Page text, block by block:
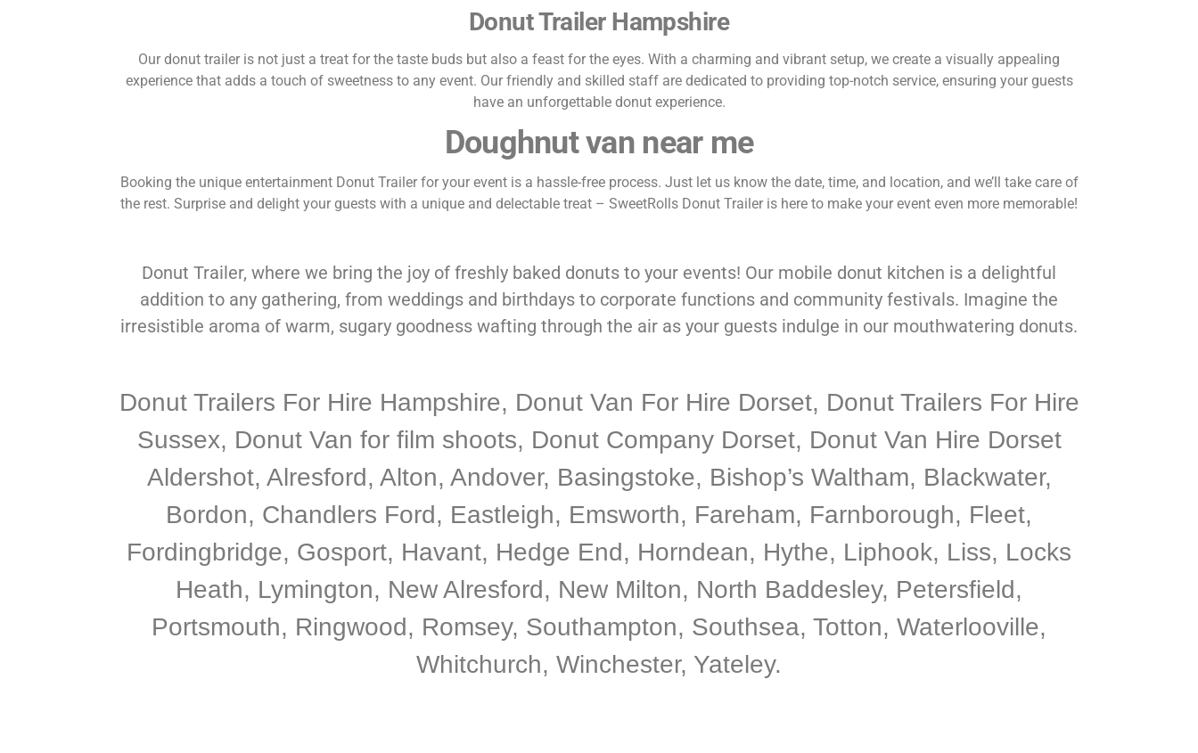
Donut Trailer Hampshire
Our donut trailer is not just a treat for the taste buds but also a feast for the eyes. With a charming and vibrant setup, we create a visually appealing
experience that adds a touch of sweetness to any event. Our friendly and skilled staff are dedicated to providing top-notch service, ensuring your guests
have an unforgettable donut experience.
Doughnut van near me
Booking the unique entertainment Donut Trailer for your event is a hassle-free process. Just let us know the date, time, and location, and we’ll take care of
the rest. Surprise and delight your guests with a unique and delectable treat – SweetRolls Donut Trailer is here to make your event even more memorable!
Donut Trailer, where we bring the joy of freshly baked donuts to your events! Our mobile donut kitchen is a delightful
addition to any gathering, from weddings and birthdays to corporate functions and community festivals. Imagine the
irresistible aroma of warm, sugary goodness wafting through the air as your guests indulge in our mouthwatering donuts.
Donut Trailers For Hire Hampshire, Donut Van For Hire Dorset, Donut Trailers For Hire
Sussex, Donut Van for film shoots, Donut Company Dorset, Donut Van Hire Dorset
Aldershot, Alresford, Alton, Andover, Basingstoke, Bishop’s Waltham, Blackwater,
Bordon, Chandlers Ford, Eastleigh, Emsworth, Fareham, Farnborough, Fleet,
Fordingbridge, Gosport, Havant, Hedge End, Horndean, Hythe, Liphook, Liss, Locks
Heath, Lymington, New Alresford, New Milton, North Baddesley, Petersfield,
Portsmouth, Ringwood, Romsey, Southampton, Southsea, Totton, Waterlooville,
Whitchurch, Winchester, Yateley.